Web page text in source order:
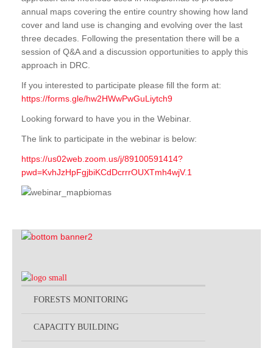
annual maps covering the entire country showing how land
cover and land use is changing and evolving over the last
three decades. Following the presentation there will be a
session of Q&A and a discussion opportunities to apply this
approach in DRC.
If you interested to participate please fill the form at:
https://forms.gle/hw2HWwPwGuLiytch9
Looking forward to have you in the Webinar.
The link to participate in the webinar is below:
https://us02web.zoom.us/j/89100591414?
pwd=KvhJzHpFgjbiKCdDcrrrOUXTmh4wjV.1
FORESTS MONITORING
CAPACITY BUILDING